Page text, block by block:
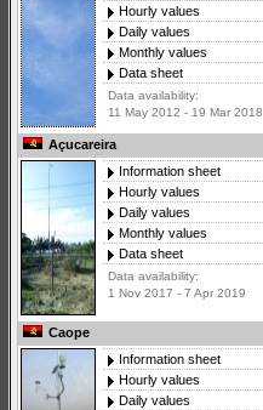
Hourly values
Daily values
Monthly values
Data sheet
Data availability:
11 May 2012 - 19 Mar 2018
Açucareira
Information sheet
Hourly values
Daily values
Monthly values
Data sheet
Data availability:
1 Nov 2017 - 7 Apr 2019
Caope
Information sheet
Hourly values
Daily values